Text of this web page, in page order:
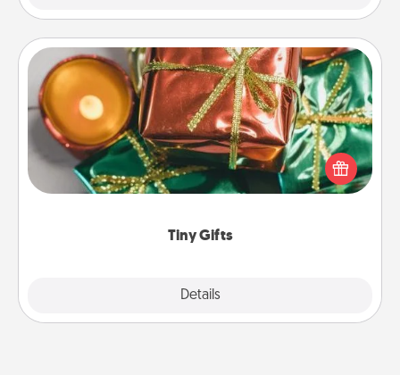
Tiny Gifts
Details
Tiny Gifts
Instead of giving one big gift on one day, give lots
of small (even silly) gifts your special someone can
open over several days. It's a cute and fun way to